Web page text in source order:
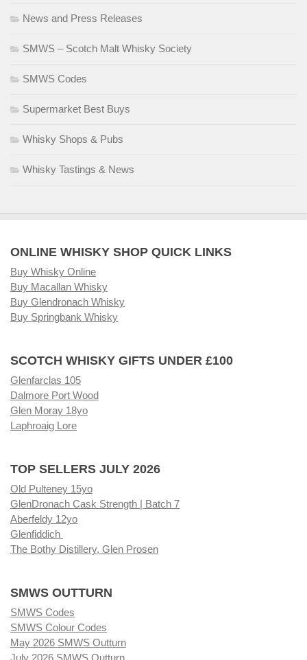
News and Press Releases
SMWS – Scotch Malt Whisky Society
SMWS Codes
Supermarket Best Buys
Whisky Shops & Pubs
Whisky Tastings & News
ONLINE WHISKY SHOP QUICK LINKS
Buy Whisky Online
Buy Macallan Whisky
Buy Glendronach Whisky
Buy Springbank Whisky
SCOTCH WHISKY GIFTS UNDER £100
Glenfarclas 105
Dalmore Port Wood
Glen Moray 18yo
Laphroaig Lore
TOP SELLERS JULY 2026
Old Pulteney 15yo
GlenDronach Cask Strength | Batch 7
Aberfeldy 12yo
Glenfiddich
The Bothy Distillery, Glen Prosen
SMWS OUTTURN
SMWS Codes
SMWS Colour Codes
May 2026 SMWS Outturn
July 2026 SMWS Outturn